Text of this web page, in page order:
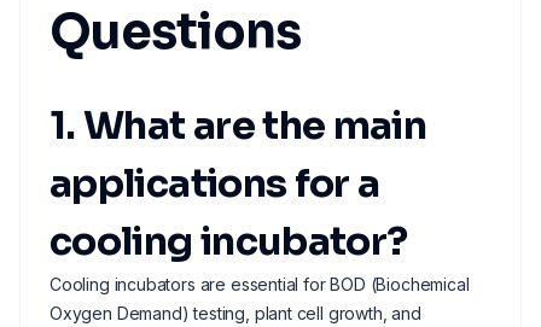
Questions
1. What are the main
applications for a
cooling incubator?
Cooling incubators are essential for BOD (Biochemical
Oxygen Demand) testing, plant cell growth, and